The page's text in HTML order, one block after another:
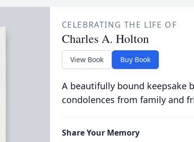
CELEBRATING THE LIFE OF
Charles A. Holton
View Book Buy Book
A beautifully bound keepsake
condolences from family and
Share Your Memory